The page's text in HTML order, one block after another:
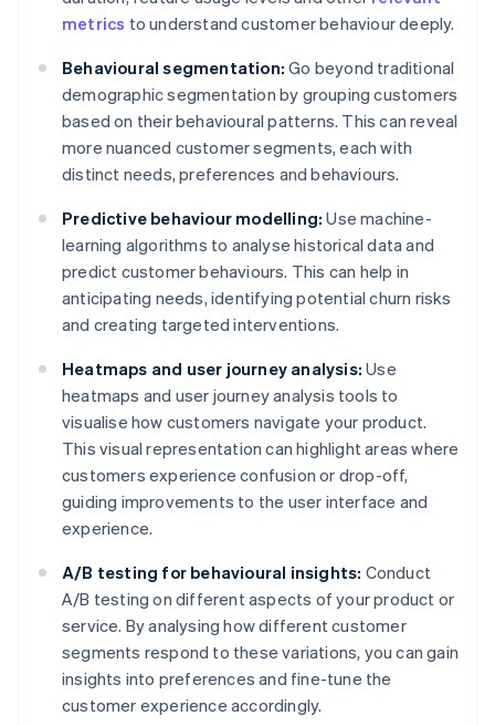
metrics to understand customer behaviour deeply.
Behavioural segmentation: Go beyond traditional
demographic segmentation by grouping customers
based on their behavioural patterns. This can reveal
more nuanced customer segments, each with
distinct needs, preferences and behaviours.
Predictive behaviour modelling: Use machine-
learning algorithms to analyse historical data and
predict customer behaviours. This can help in
anticipating needs, identifying potential churn risks
and creating targeted interventions.
Heatmaps and user journey analysis: Use
heatmaps and user journey analysis tools to
visualise how customers navigate your product.
This visual representation can highlight areas where
customers experience confusion or drop-off,
guiding improvements to the user interface and
experience.
A/B testing for behavioural insights: Conduct
A/B testing on different aspects of your product or
service. By analysing how different customer
segments respond to these variations, you can gain
insights into preferences and fine-tune the
customer experience accordingly.